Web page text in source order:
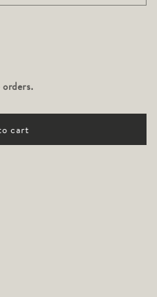
cart